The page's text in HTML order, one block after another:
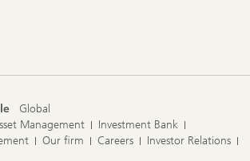
Global
Management
Investment Bank
Our firm Careers
Investor Relations